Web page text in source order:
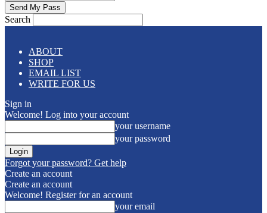
Search
ABOUT
SHOP
EMAIL LIST
WRITE FOR US
Sign in
Welcome! Log into your account
your username
your password
Forgot your password? Get help
Create an account
Create an account
Welcome! Register for an account
your email